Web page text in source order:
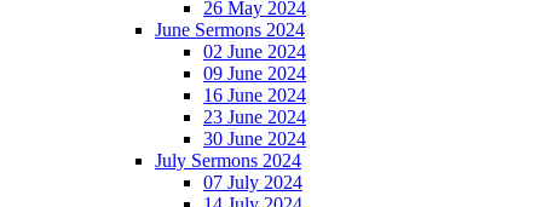
26 May 2024
June Sermons 2024
02 June 2024
09 June 2024
16 June 2024
23 June 2024
30 June 2024
July Sermons 2024
07 July 2024